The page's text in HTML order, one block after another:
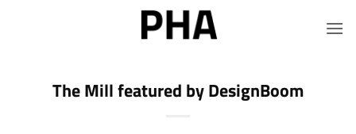
The Mill featured by DesignBoom